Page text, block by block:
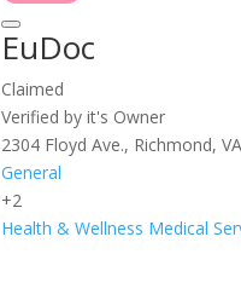
EuDoc
Claimed
Verified by it's Owner
2304 Floyd Ave., Richmond,
General
+2
Health & Wellness Medical